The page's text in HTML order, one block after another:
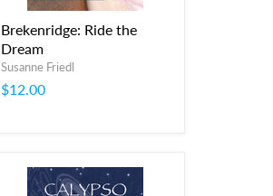
Brekenridge: Ride the
Dream
Susanne Friedl
$12.00